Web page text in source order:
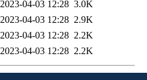
2023-04-03 12:28 3.0K
2023-04-03 12:28 2.9K
2023-04-03 12:28 2.2K
2023-04-03 12:28 2.2K